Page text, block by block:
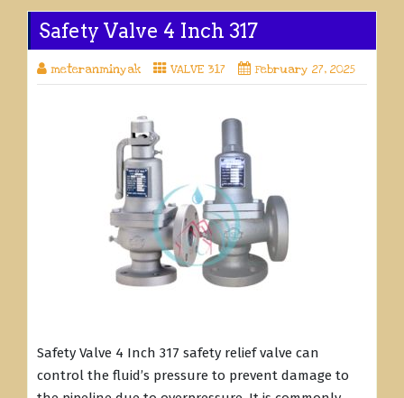
Safety Valve 4 Inch 317
meteranminyak VALVE 317 February 27, 2025
Safety Valve 4 Inch 317 safety relief valve can
control the fluid’s pressure to prevent damage to